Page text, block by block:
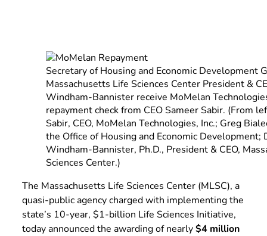
Secretary of Housing and Economic Development
Massachusetts Life Sciences Center President &
Windham-Bannister receive MoMelan
repayment check from CEO Sameer Sabir. (From
Sabir, CEO, MoMelan Technologies, Inc.; Greg
the Office of Housing and Economic Development;
Windham-Bannister, Ph.D., President & CEO,
Sciences Center.)
The Massachusetts Life Sciences Center (MLSC), a
quasi-public agency charged with implementing the
state’s 10-year, $1-billion Life Sciences Initiative,
today announced the awarding of nearly$4 million